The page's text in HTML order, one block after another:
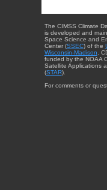
The CIMSS Climate
is developed and
Space Science and
Center (SSEC) of the
Wisconsin-Madison .
funded by the NOAA
Satellite Applications
(STAR).
For comments or